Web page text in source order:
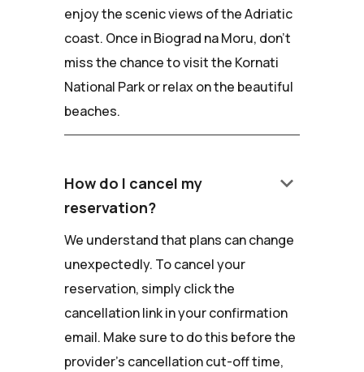
enjoy the scenic views of the Adriatic
coast. Once in Biograd na Moru, don't
miss the chance to visit the Kornati
National Park or relax on the beautiful
beaches.
How do I cancel my
reservation?
keyboard_arrow_down
We understand that plans can change
unexpectedly. To cancel your
reservation, simply click the
cancellation link in your confirmation
email. Make sure to do this before the
provider's cancellation cut-off time,